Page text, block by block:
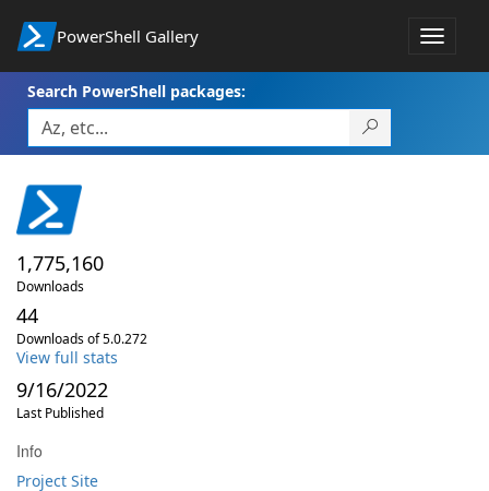
PowerShell Gallery
Toggle
Search PowerShell packages:
1,775,160
Downloads
44
Downloads of 5.0.272
View full stats
9/16/2022
Last Published
Info
Project Site